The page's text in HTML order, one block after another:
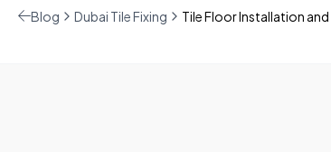
Blog Dubai Tile Fixing Tile Floor Installation